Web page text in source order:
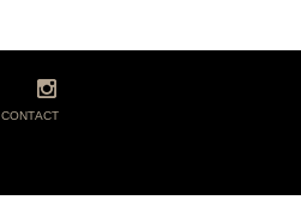
CONTACT